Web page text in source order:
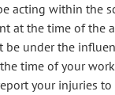
acting within the
at the time of the
be under the
time of your
your injuries